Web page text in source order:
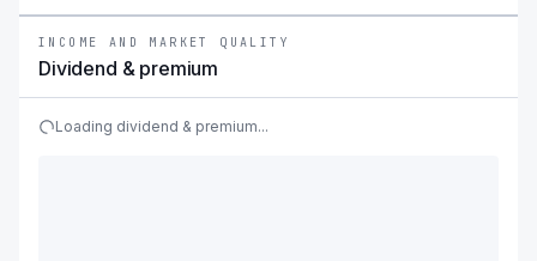
INCOME AND MARKET QUALITY
Dividend & premium
Loading dividend & premium...